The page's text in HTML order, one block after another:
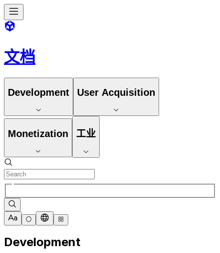
文档
Development User Acquisition
Monetization 工业
Development